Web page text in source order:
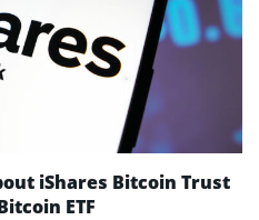
iShares Bitcoin Trust
ETF